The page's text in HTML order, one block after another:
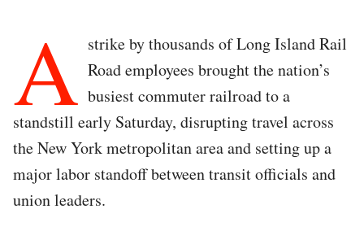
A strike by thousands of Long Island Rail
Road employees brought the nation’s
busiest commuter railroad to a
standstill early Saturday, disrupting travel across
the New York metropolitan area and setting up a
major labor standoff between transit officials and
union leaders.